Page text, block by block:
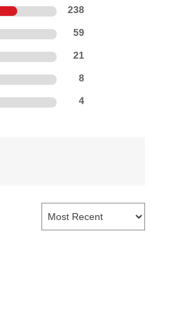
238
59
21
8
4